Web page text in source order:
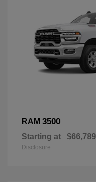
RAM 3500
Starting at $66,789
Disclosure